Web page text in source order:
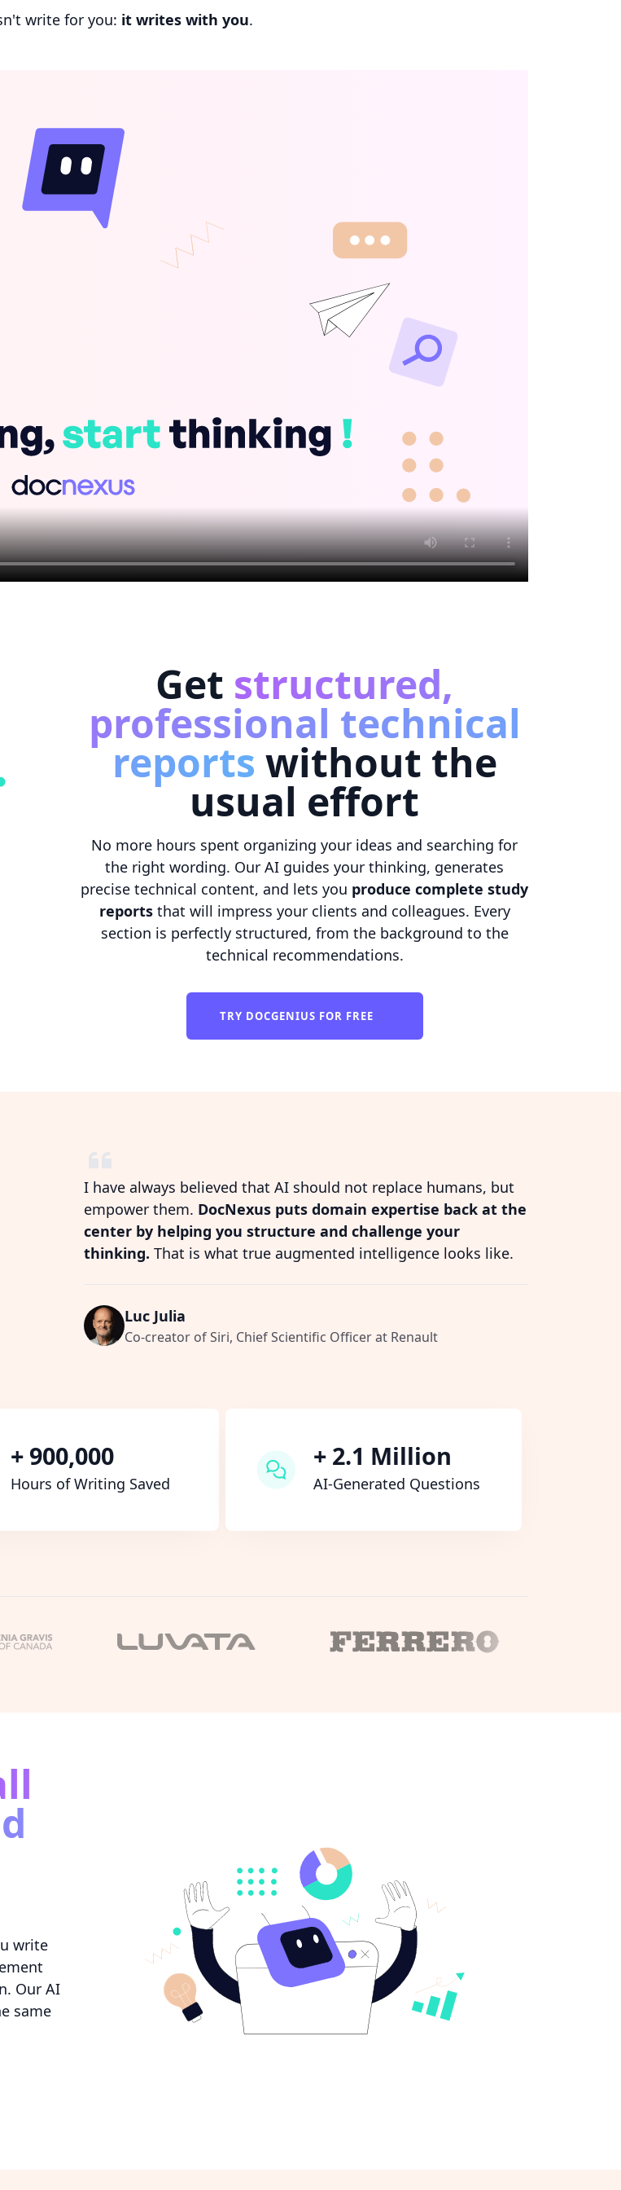
write for you: it writes with you.
Get structured,
professional technical
reports without the
usual effort
No more hours spent organizing your ideas and searching for
the right wording. Our AI guides your thinking, generates
precise technical content, and lets you produce complete study
reportsthat will impress your clients and colleagues. Every
section is perfectly structured, from the background to the
technical recommendations.
TRY DOCGENIUS FOR FREE
I have always believed that AI should not replace humans, but
empower them. DocNexus puts domain expertise back at the
center by helping you structure and challenge your
thinking. That is what true augmented intelligence looks like.
Luc Julia
Co-creator of Siri, Chief Scientific Officer at Renault
+ 900,000
Hours of Writing Saved
+ 2.1 Million
AI-Generated Questions
write
Our AI
same